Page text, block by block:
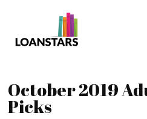
October 2019
Picks